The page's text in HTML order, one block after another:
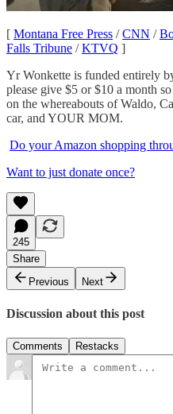
[ Montana Free Press /CNN /
Falls Tribune /KTVQ ]
Yr Wonkette is funded entirely
please give $5 or $10 a month
on the whereabouts of Waldo,
car, and YOUR MOM.
Do your Amazon shopping
Want to just donate once?
245
Share
Previous
Next
Discussion about this post
Comments Restacks